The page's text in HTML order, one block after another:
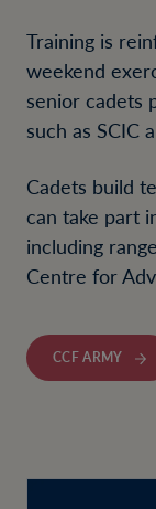
Training is
weekend
senior cadets
such as SCIC
Cadets build
can take part
including
Centre for
CCF ARMY